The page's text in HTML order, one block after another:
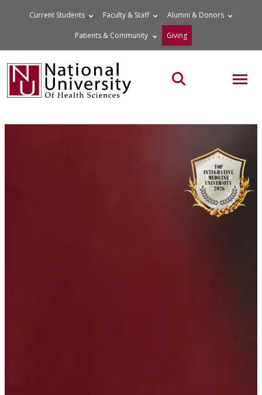
Current Students Faculty & Staff Alumni & Donors
Patients & Community Giving
Search the site